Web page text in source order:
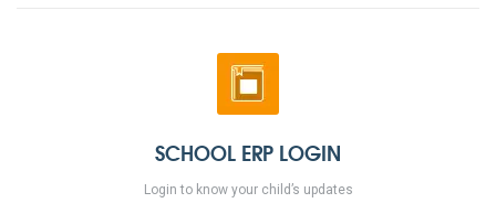
SCHOOL ERP LOGIN
Login to know your child’s updates